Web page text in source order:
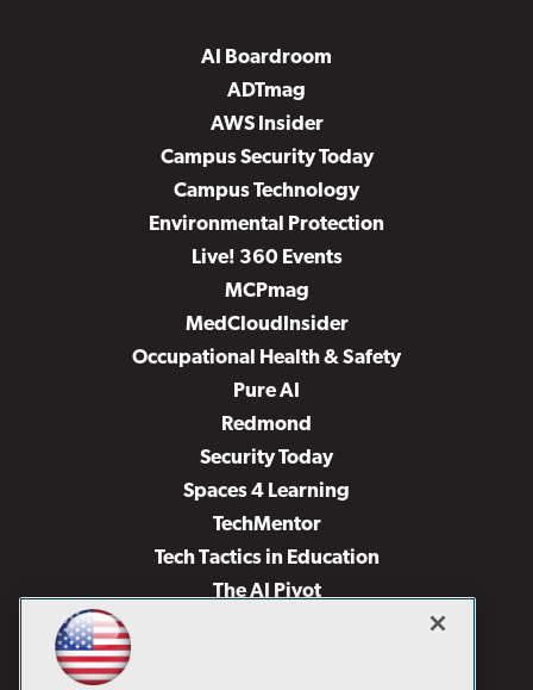
AI Boardroom
ADTmag
AWS Insider
Campus Security Today
Campus Technology
Environmental Protection
Live! 360 Events
MCPmag
MedCloudInsider
Occupational Health & Safety
Pure AI
Redmond
Security Today
Spaces 4 Learning
TechMentor
Tech Tactics in Education
The AI Pivot
Virtualization & Cloud Review